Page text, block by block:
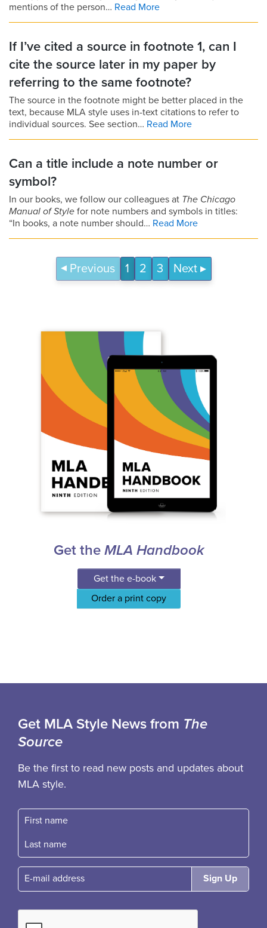
mentions of the person… Read More
If I’ve cited a source in footnote 1, can I
cite the source later in my paper by
referring to the same footnote?
The source in the footnote might be better placed in the
text, because MLA style uses in-text citations to refer to
individual sources. See section… Read More
Can a title include a note number or
symbol?
In our books, we follow our colleagues at The Chicago
Manual of Style for note numbers and symbols in titles:
“In books, a note number should… Read More
Previous 1 2 3 Next
Get the MLA Handbook
Get the e-book
Order a print copy
Get MLA Style News from The
Source
Be the first to read new posts and updates about
MLA style.
First name
Fast name
E-mail